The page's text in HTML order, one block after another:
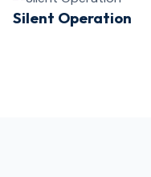
Silent Operation